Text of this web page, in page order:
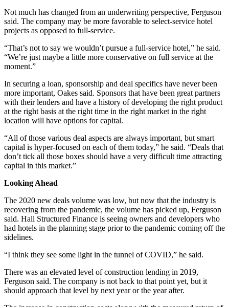
Not much has changed from an underwriting perspective, Ferguson
said. The company may be more favorable to select-service hotel
projects as opposed to full-service.
“That’s not to say we wouldn’t pursue a full-service hotel,” he said.
“We’re just maybe a little more conservative on full service at the
moment.”
In securing a loan, sponsorship and deal specifics have never been
more important, Oakes said. Sponsors that have been great partners
with their lenders and have a history of developing the right product
at the right basis at the right time in the right market in the right
location will have options for capital.
“All of those various deal aspects are always important, but smart
capital is hyper-focused on each of them today,” he said. “Deals that
don’t tick all those boxes should have a very difficult time attracting
capital in this market.”
Looking Ahead
The 2020 new deals volume was low, but now that the industry is
recovering from the pandemic, the volume has picked up, Ferguson
said. Hall Structured Finance is seeing owners and developers who
had hotels in the planning stage prior to the pandemic coming off the
sidelines.
“I think they see some light in the tunnel of COVID,” he said.
There was an elevated level of construction lending in 2019,
Ferguson said. The company is not back to that point yet, but it
should approach that level by next year or the year after.